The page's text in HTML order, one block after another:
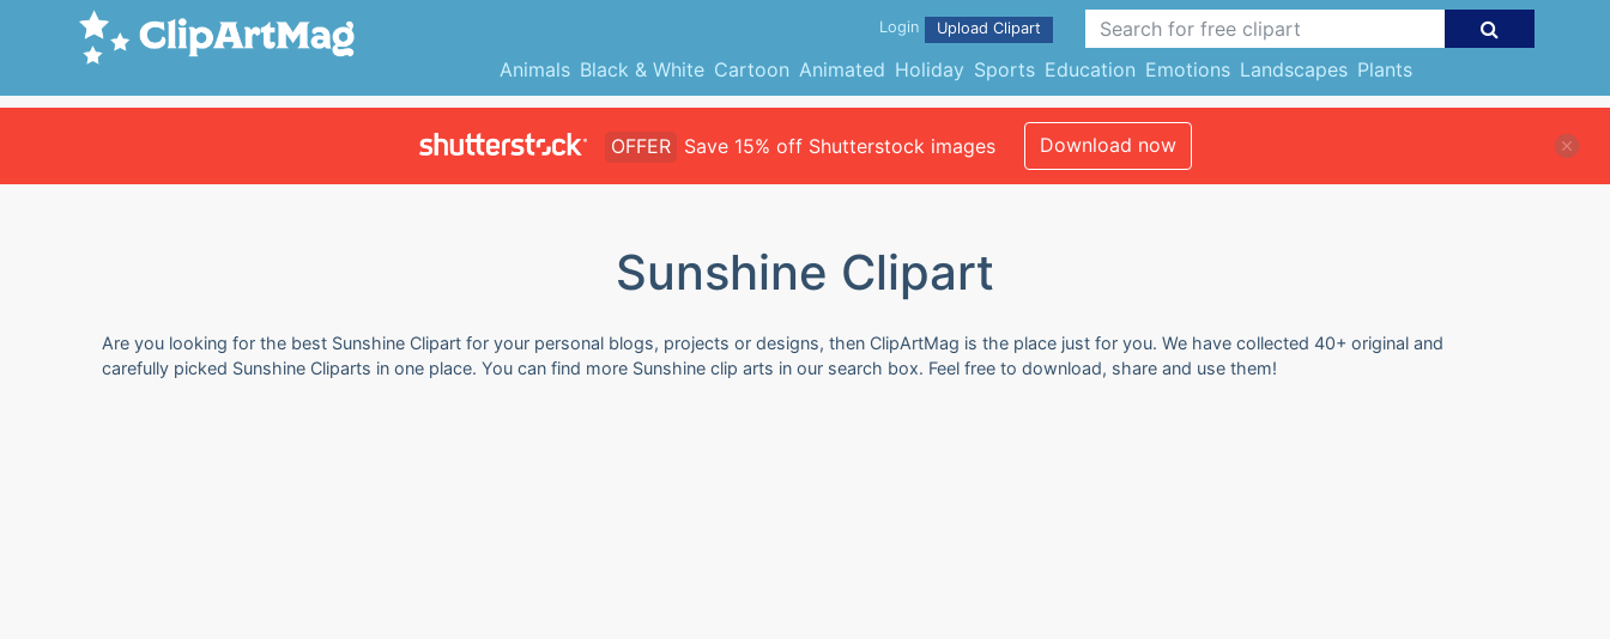
Animals Black & White Cartoon Animated Holiday Sports Education Emotions Landscapes Plants
Login Upload Clipart
OFFER Save 15% off Shutterstock images Download now
Sunshine Clipart
Are you looking for the best Sunshine Clipart for your personal blogs, projects or designs, then ClipArtMag is the place just for you. We have collected 40+ original and
carefully picked Sunshine Cliparts in one place. You can find more Sunshine clip arts in our search box. Feel free to download, share and use them!